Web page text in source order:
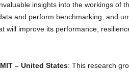
insights into the workings of
and perform benchmarking, and
will improve its performance,
– United States: This research